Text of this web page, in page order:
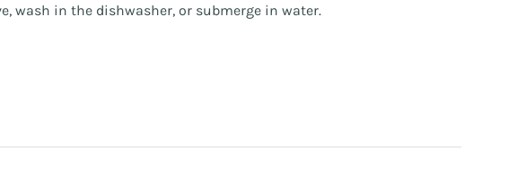
wash in the dishwasher, or submerge in water.